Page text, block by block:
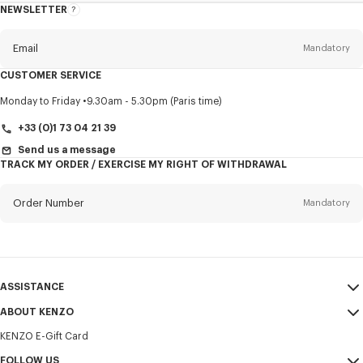
NEWSLETTER
About
Email Mandatory
Title Mandatory
CUSTOMER SERVICE
Monday to Friday 9.30am - 5.30pm (Paris time)
+33 (0)1 73 04 21 39
Send us a message
TRACK MY ORDER / EXERCISE MY RIGHT OF WITHDRAWAL
Order Number Mandatory
ASSISTANCE
My Account
Size Guide
FAQ
ABOUT KENZO
Sales Terms & Conditions
KENZO E-Gift Card
FOLLOW US